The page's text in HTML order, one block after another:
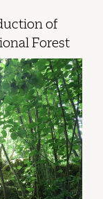
of
Forest